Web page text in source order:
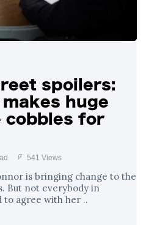
spoilers:
huge
cobbles for
541 Views
is bringing change to the
But not everybody in
to agree with her ..